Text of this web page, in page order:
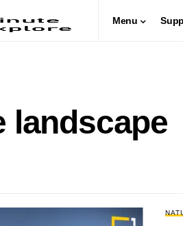
Menu
landscape